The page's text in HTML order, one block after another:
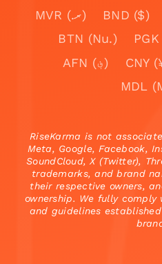
MVR (.ރ)
BND ($)
BTN (Nu.)
AFN (؋)
CNY
MDL
RiseKarma is not
Meta, Google, Facebook,
SoundCloud, X (Twitter),
trademarks, and brand
their respective owners,
ownership. We fully
and guidelines